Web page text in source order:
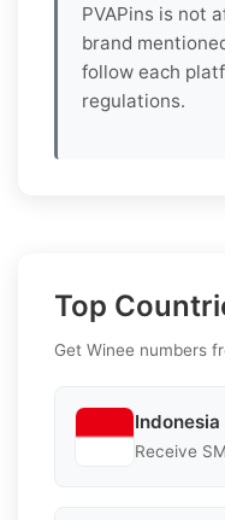
PVAPins is not
brand
follow each
regulations.
Top
Get Winee numbers
Indonesia
Receive